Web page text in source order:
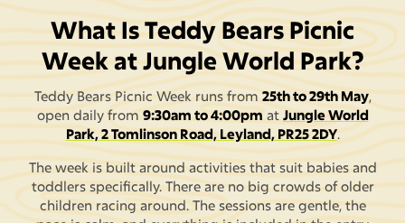
What Is Teddy Bears Picnic
Week at Jungle World Park?
Teddy Bears Picnic Week runs from 25th to 29th May,
open daily from 9:30am to 4:00pm at Jungle World
Park, 2 Tomlinson Road, Leyland, PR25 2DY.
The week is built around activities that suit babies and
toddlers specifically. There are no big crowds of older
children racing around. The sessions are gentle, the